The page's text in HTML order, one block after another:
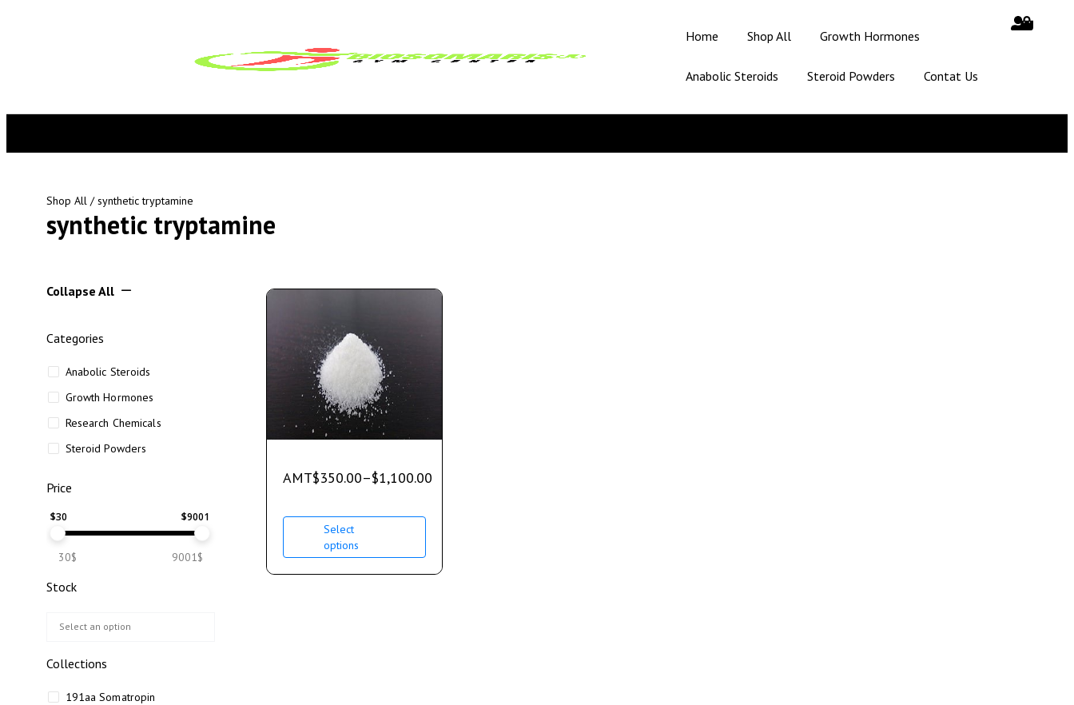
Home Shop All Growth Hormones
Anabolic Steroids Steroid Powders Contat Us
Shop All / synthetic tryptamine
synthetic tryptamine
Collapse All
Categories
Anabolic Steroids
Growth Hormones
Research Chemicals
Steroid Powders
Price
$30 $9001
30$ 9001$
Stock
Collections
191aa Somatropin
AMT$350.00–$1,100.00
Select
options